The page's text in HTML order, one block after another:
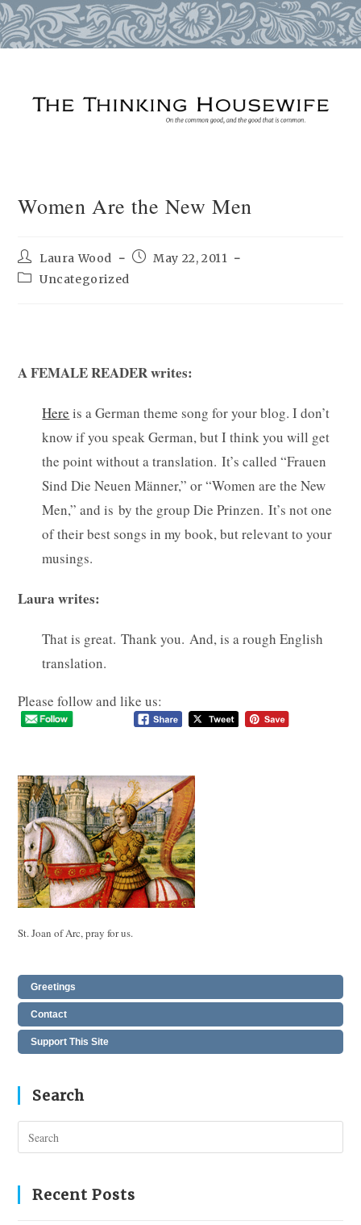
Women Are the New Men
Post
author:
Laura Wood
PostMay 22, 2011
PostUncategorized
A FEMALE READER writes:
Here is a German theme song for your blog. I don’t
know if you speak German, but I think you will get
the point without a translation. It’s called “Frauen
Sind Die Neuen Männer,” or “Women are the New
Men,” and is by the group Die Prinzen. It’s not one
of their best songs in my book, but relevant to your
musings.
Laura writes:
That is great. Thank you. And, is a rough English
translation.
Please follow and like us:
St. Joan of Arc, pray for us.
Greetings
Contact
Support This Site
Search
Recent Posts